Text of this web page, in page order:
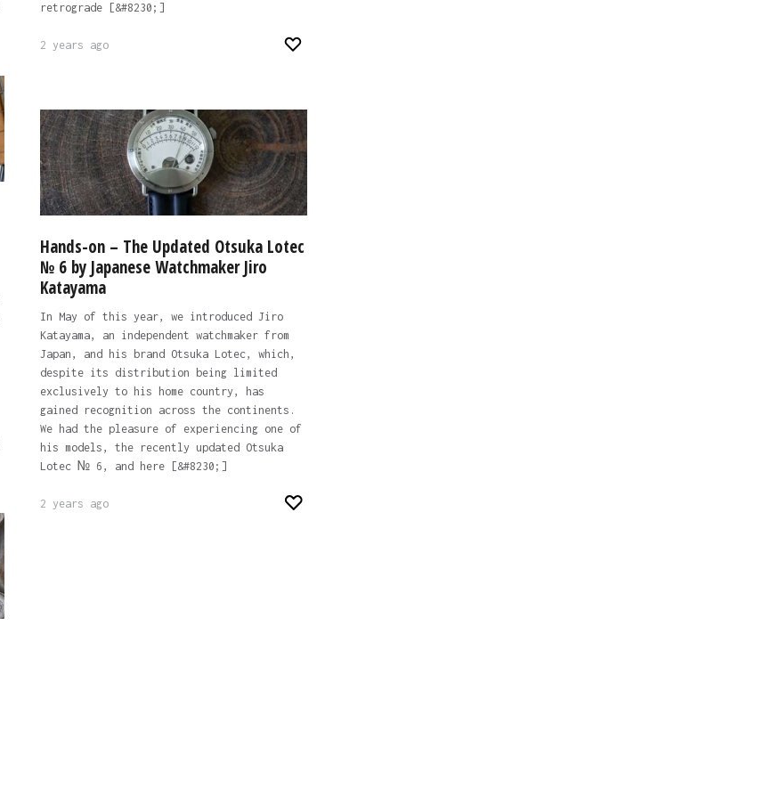
retrograde [&#8230;]
2 years ago
Hands-on – The Updated Otsuka Lotec
№ 6 by Japanese Watchmaker Jiro
Katayama
In May of this year, we introduced Jiro
Katayama, an independent watchmaker from
Japan, and his brand Otsuka Lotec, which,
despite its distribution being limited
exclusively to his home country, has
gained recognition across the continents.
We had the pleasure of experiencing one of
his models, the recently updated Otsuka
Lotec № 6, and here [&#8230;]
2 years ago